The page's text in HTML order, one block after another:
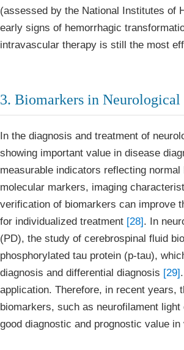
(assessed by the National Institutes of
early signs of hemorrhagic
intravascular therapy is still the most
3. Biomarkers in Neurological
In the diagnosis and treatment of
showing important value in disease
measurable indicators reflecting
molecular markers, imaging
verification of biomarkers can improve
for individualized treatment [28]. In
(PD), the study of cerebrospinal fluid
phosphorylated tau protein (p-tau),
diagnosis and differential diagnosis [29]
application. Therefore, in recent years,
biomarkers, such as neurofilament
good diagnostic and prognostic value